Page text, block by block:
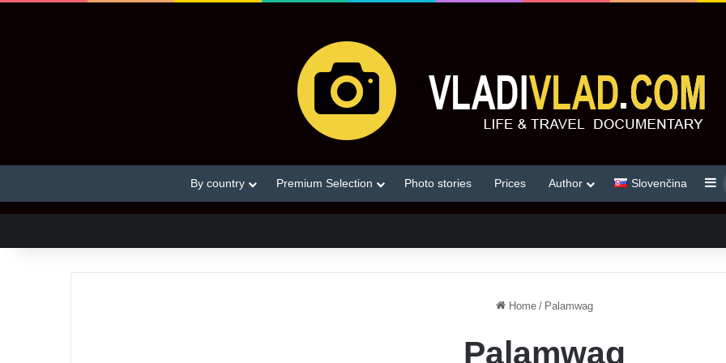
By country Premium Selection Photo stories Prices Author Slovenčina
Home / Palamwag
Palamwag